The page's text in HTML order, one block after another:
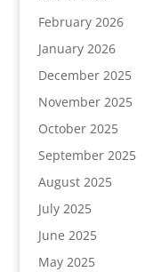
February 2026
January 2026
December 2025
November 2025
October 2025
September 2025
August 2025
July 2025
June 2025
May 2025